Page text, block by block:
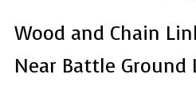
Wood and Chain
Near Battle Ground